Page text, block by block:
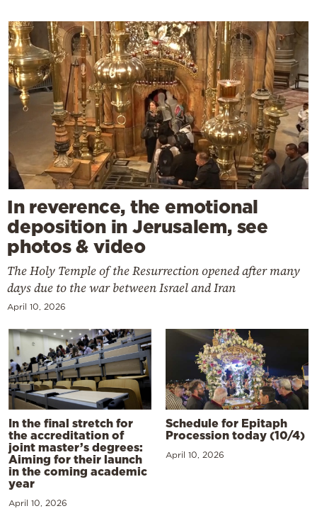
In reverence, the emotional
deposition in Jerusalem, see
photos & video
The Holy Temple of the Resurrection opened after many
days due to the war between Israel and Iran
April 10, 2026
In the final stretch for
the accreditation of
joint master’s degrees:
Aiming for their launch
in the coming academic
year
April 10, 2026
Schedule for Epitaph
Procession today (10/4)
April 10, 2026